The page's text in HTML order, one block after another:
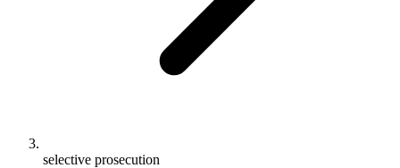
selective prosecution